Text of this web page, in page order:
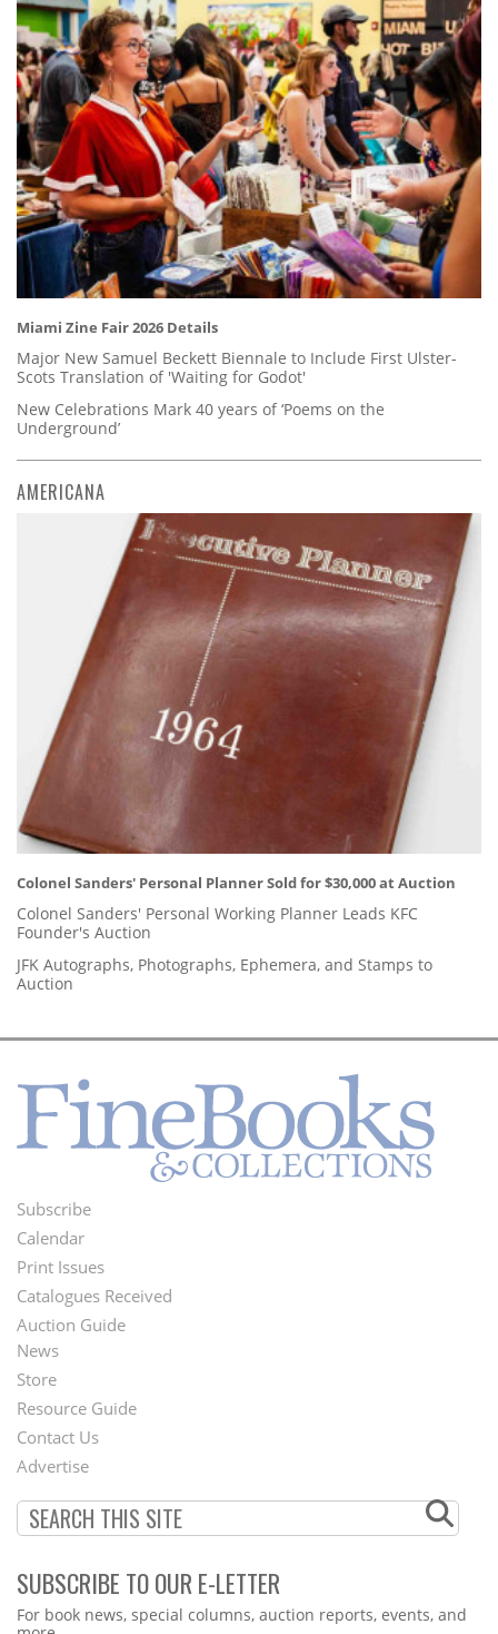
Miami Zine Fair 2026 Details
Major New Samuel Beckett Biennale to Include First Ulster-
Scots Translation of 'Waiting for Godot'
New Celebrations Mark 40 years of ‘Poems on the
Underground’
AMERICANA
Colonel Sanders' Personal Planner Sold for $30,000 at Auction
Colonel Sanders' Personal Working Planner Leads KFC
Founder's Auction
JFK Autographs, Photographs, Ephemera, and Stamps to
Auction
Footer
Menu
Subscribe
Calendar
Print Issues
Catalogues Received
Auction Guide
Second
Footer
Menu
News
Store
Resource Guide
Contact Us
Advertise
SUBSCRIBE TO OUR E-LETTER
Webform
For book news, special columns, auction reports, events, and